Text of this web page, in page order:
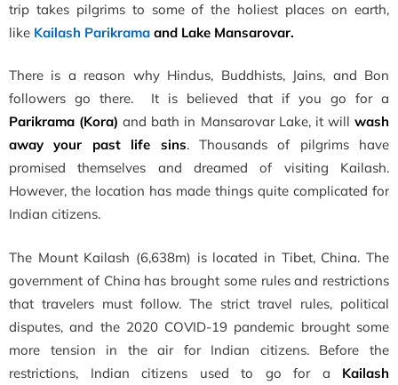
trip takes pilgrims to some of the holiest places on earth,
like Kailash Parikrama and Lake Mansarovar.
There is a reason why Hindus, Buddhists, Jains, and Bon
followers go there. It is believed that if you go for a
Parikrama (Kora)and bath in Mansarovar Lake, it willwash
away your past life sins. Thousands of pilgrims have
promised themselves and dreamed of visiting Kailash.
However, the location has made things quite complicated for
Indian citizens.
The Mount Kailash (6,638m) is located in Tibet, China. The
government of China has brought some rules and restrictions
that travelers must follow. The strict travel rules, political
disputes, and the 2020 COVID-19 pandemic brought some
more tension in the air for Indian citizens. Before the
restrictions, Indian citizens used to go for a Kailash